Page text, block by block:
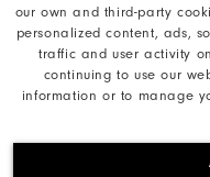
our own and third-party
personalized content, ads,
traffic and user activity
continuing to use our
information or to manage
©2026 Acushnet
based on
Supplier Citizenship Policy
Supply Chains Act Report
Do Not Sell My Info